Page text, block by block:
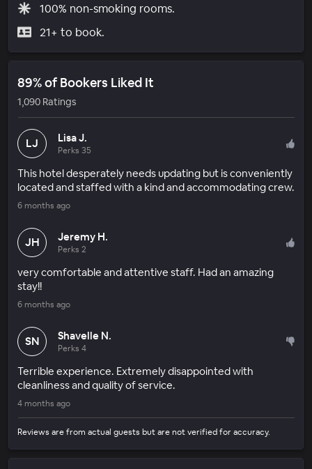
100% non-smoking rooms.
21+ to book.
89% of Bookers Liked It
1,090 Ratings
LJ Lisa J.
Perks 35
This hotel desperately needs updating but is conveniently
located and staffed with a kind and accommodating crew.
6 months ago
JH Jeremy H.
Perks 2
very comfortable and attentive staff. Had an amazing
stay!!
6 months ago
SN Shavelle N.
Perks 4
Terrible experience. Extremely disappointed with
cleanliness and quality of service.
4 months ago
Reviews are from actual guests but are not verified for accuracy.